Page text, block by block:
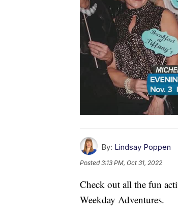
By: Lindsay Poppen
Posted3:13 PM, Oct 31, 2022
Check out all the fun
Weekday Adventures.